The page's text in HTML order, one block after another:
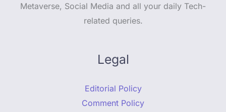
Metaverse, Social Media and all your daily Tech-
related queries.
Legal
Editorial Policy
Comment Policy